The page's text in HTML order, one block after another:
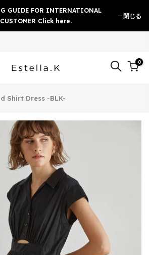
GUIDE FOR INTERNATIONAL
CUSTOMER Click here.
閉じる
0
Shirt Dress -BLK-